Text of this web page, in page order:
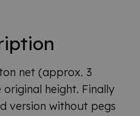
net (approx. 3
height. Finally
version without pegs